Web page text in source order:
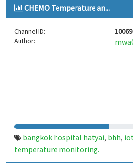
CHEMO Temperature an...
Channel ID:
Author:
bangkok hospital hatyai, bhh,
temperature monitoring.